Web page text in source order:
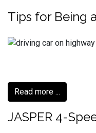
Tips for Being
Read more ...
JASPER 4-